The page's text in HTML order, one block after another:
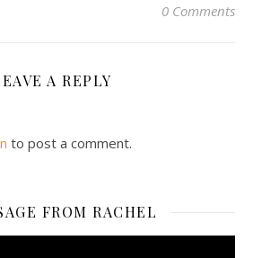
0 Comments
A REPLY
to post a comment.
FROM RACHEL